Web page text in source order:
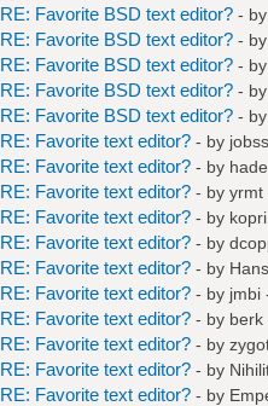
RE: Favorite BSD text editor? - by
RE: Favorite BSD text editor? - by
RE: Favorite BSD text editor? - by
RE: Favorite BSD text editor? - by
RE: Favorite BSD text editor? - by
RE: Favorite text editor? - by jobss
RE: Favorite text editor? - by
RE: Favorite text editor? - by yrmt
RE: Favorite text editor? - by kopri
RE: Favorite text editor? - by
RE: Favorite text editor? - by
RE: Favorite text editor? - by jmbi
RE: Favorite text editor? - by berk
RE: Favorite text editor? - by
RE: Favorite text editor? - by
RE: Favorite text editor? - by